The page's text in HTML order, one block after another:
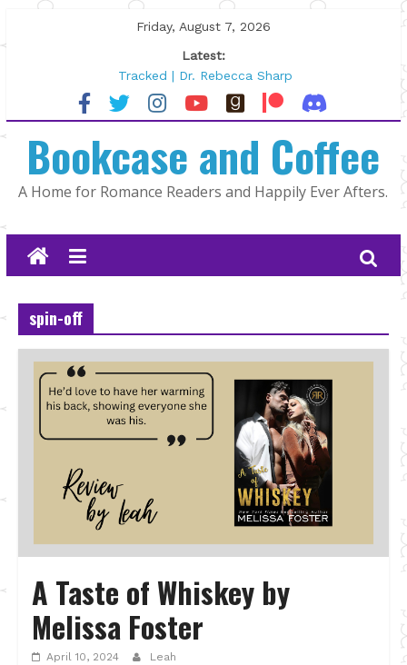
to
Friday, August 7, 2026
Latest:
Tracked | Dr. Rebecca Sharp
Wolftamer by Maggie Rapier
The CEO and The Mountain Man |
Lost and Found by Tarah DeWitt
The Pilot by Susan Stoker
Bookcase and Coffee
A Home for Romance Readers and Happily Ever Afters.
spin-off
A Taste of Whiskey by
Melissa Foster
April 10, 2024 Leah